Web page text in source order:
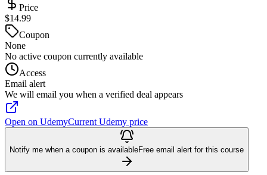
Price
$14.99
Coupon
None
No active coupon currently available
Access
Email alert
We will email you when a verified deal appears
Open on UdemyCurrent Udemy price
Notify me when a coupon is availableFree email alert for this course